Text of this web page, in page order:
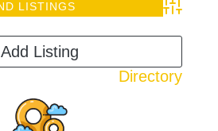
Advanced
Directory
Add Listing